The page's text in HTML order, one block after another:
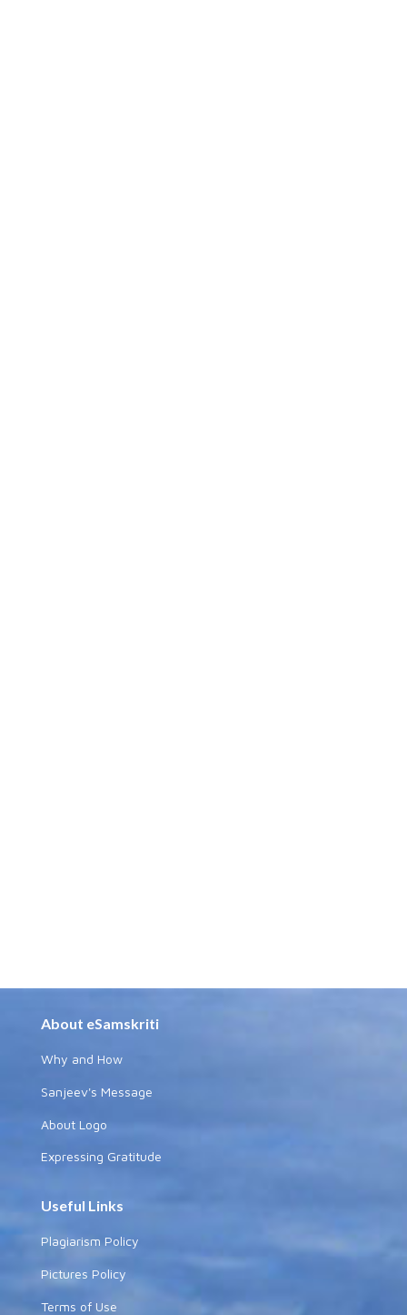
About eSamskriti
Why and How
Sanjeev's Message
About Logo
Expressing Gratitude
Useful Links
Plagiarism Policy
Pictures Policy
Terms of Use